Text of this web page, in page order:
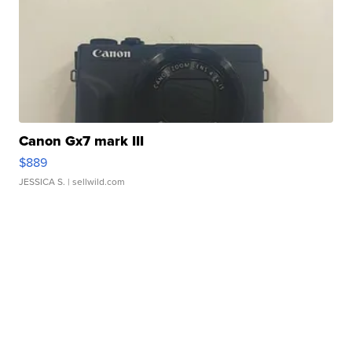
Canon Gx7 mark III
$889
JESSICA S. | sellwild.com